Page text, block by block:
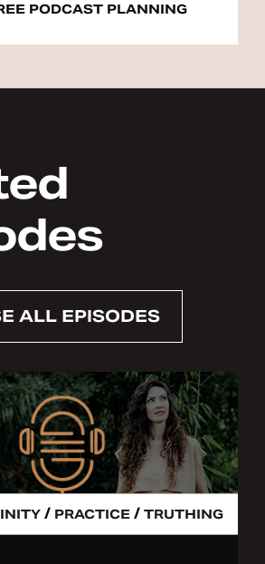
PODCAST PLANNING
ALL EPISODES
/ PRACTICE / TRUTHING